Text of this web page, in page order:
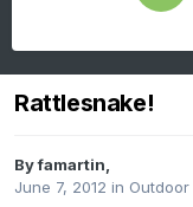
Rattlesnake!
Byfamartin,
June 7, 2012 in